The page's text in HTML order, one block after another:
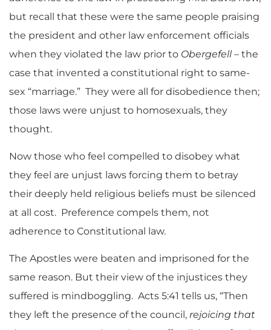
but recall that these were the same people praising
the president and other law enforcement officials
when they violated the law prior to Obergefell– the
case that invented a constitutional right to same-
sex “marriage.” They were all for disobedience then;
those laws were unjust to homosexuals, they
thought.
Now those who feel compelled to disobey what
they feel are unjust laws forcing them to betray
their deeply held religious beliefs must be silenced
at all cost. Preference compels them, not
adherence to Constitutional law.
The Apostles were beaten and imprisoned for the
same reason. But their view of the injustices they
suffered is mindboggling. Acts 5:41 tells us, “Then
they left the presence of the council, rejoicing that